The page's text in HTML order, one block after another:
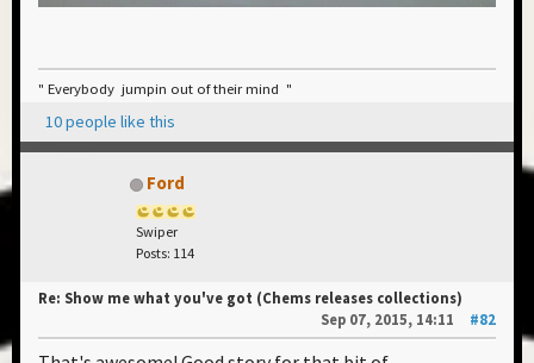
" Everybody jumpin out of their mind "
10 people like this
Ford
Swiper
Posts: 114
Re: Show me what you've got (Chems releases collections)
Sep 07, 2015, 14:11
#82